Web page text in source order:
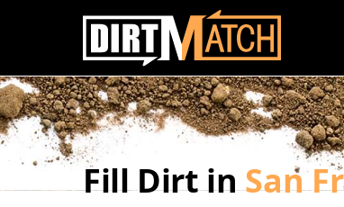
Skip to main content
Fill Dirt inSan